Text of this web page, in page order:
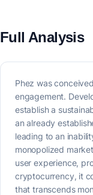
Full Analysis
Phez was
engagement.
establish a
an already
leading to an
monopolized
user experience,
cryptocurrency, it
that transcends